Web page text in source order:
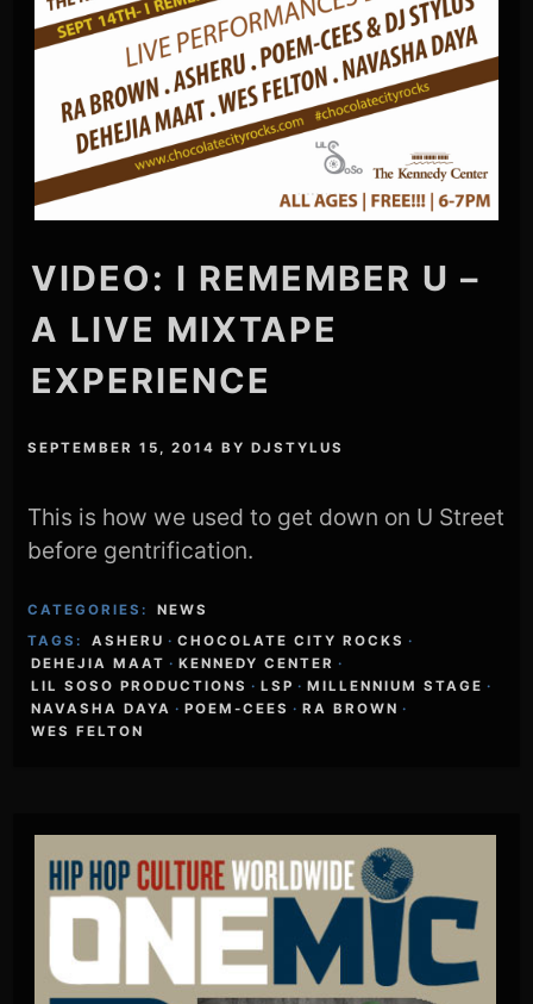
VIDEO: I REMEMBER U –
A LIVE MIXTAPE
EXPERIENCE
SEPTEMBER 15, 2014 BYDJSTYLUS
This is how we used to get down on U Street
before gentrification.
CATEGORIES:
NEWS
TAGS:
ASHERU · CHOCOLATE CITY ROCKS ·
DEHEJIA MAAT · KENNEDY CENTER ·
LIL SOSO PRODUCTIONS · LSP · MILLENNIUM STAGE ·
NAVASHA DAYA · POEM-CEES · RA BROWN ·
WES FELTON